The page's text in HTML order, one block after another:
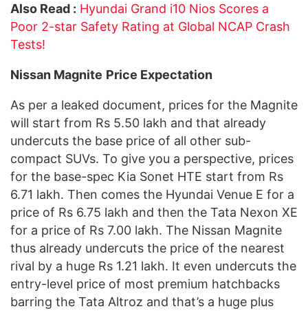
Also Read : Hyundai Grand i10 Nios Scores a
Poor 2-star Safety Rating at Global NCAP Crash
Tests!
Nissan Magnite Price Expectation
As per a leaked document, prices for the Magnite
will start from Rs 5.50 lakh and that already
undercuts the base price of all other sub-
compact SUVs. To give you a perspective, prices
for the base-spec Kia Sonet HTE start from Rs
6.71 lakh. Then comes the Hyundai Venue E for a
price of Rs 6.75 lakh and then the Tata Nexon XE
for a price of Rs 7.00 lakh. The Nissan Magnite
thus already undercuts the price of the nearest
rival by a huge Rs 1.21 lakh. It even undercuts the
entry-level price of most premium hatchbacks
barring the Tata Altroz and that’s a huge plus